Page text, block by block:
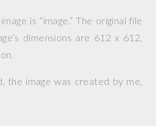
is “image.” The original file
dimensions are 612 x 612,
the image was created by me,